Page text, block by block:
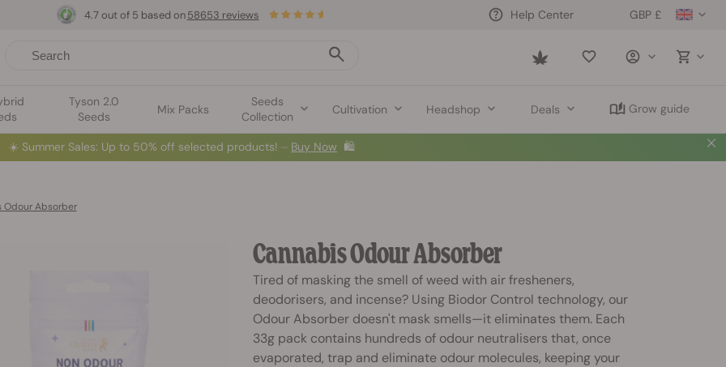
GBP £
Help Center
Saved
Tyson 2.0
Seeds
Mix Packs
Seeds
Collection
Cultivation Headshop Deals Grow guide
4.7 out of 5 based on 58653 reviews
☀️ Summer Sales: Up to 50% off selected products! ⏤ Buy Now 🛍️
Odour Absorber
Cannabis Odour Absorber
Tired of masking the smell of weed with air fresheners,
deodorisers, and incense? Using Biodor Control technology, our
Odour Absorber doesn't mask smells—it eliminates them. Each
33g pack contains hundreds of odour neutralisers that, once
evaporated, trap and eliminate odour molecules, keeping your